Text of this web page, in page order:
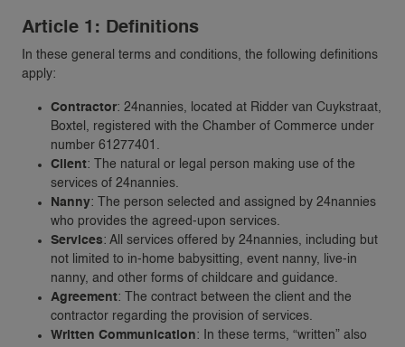
Article 1: Definitions
In these general terms and conditions, the following definitions
apply:
Contractor: 24nannies, located at Ridder van Cuykstraat,
Boxtel, registered with the Chamber of Commerce under
number 61277401.
Client: The natural or legal person making use of the
services of 24nannies.
Nanny: The person selected and assigned by 24nannies
who provides the agreed-upon services.
Services: All services offered by 24nannies, including but
not limited to in-home babysitting, event nanny, live-in
nanny, and other forms of childcare and guidance.
Agreement: The contract between the client and the
contractor regarding the provision of services.
Written Communication: In these terms, “written” also